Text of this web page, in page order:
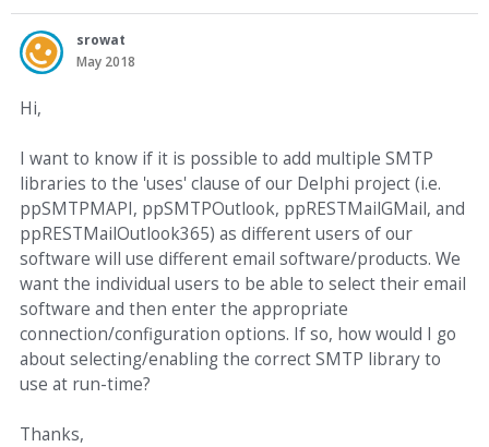
srowat
May 2018
Hi,
I want to know if it is possible to add multiple SMTP
libraries to the 'uses' clause of our Delphi project (i.e.
ppSMTPMAPI, ppSMTPOutlook, ppRESTMailGMail, and
ppRESTMailOutlook365) as different users of our
software will use different email software/products. We
want the individual users to be able to select their email
software and then enter the appropriate
connection/configuration options. If so, how would I go
about selecting/enabling the correct SMTP library to
use at run-time?
Thanks,